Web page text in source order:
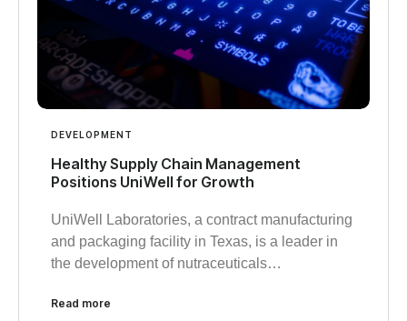
DEVELOPMENT
Healthy Supply Chain Management
Positions UniWell for Growth
UniWell Laboratories, a contract manufacturing
and packaging facility in Texas, is a leader in
the development of nutraceuticals…
Read more